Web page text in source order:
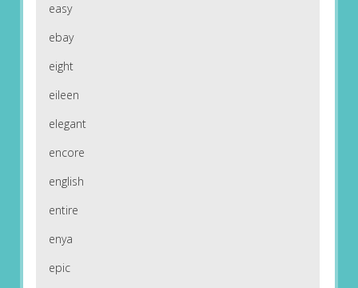
easy
ebay
eight
eileen
elegant
encore
english
entire
enya
epic